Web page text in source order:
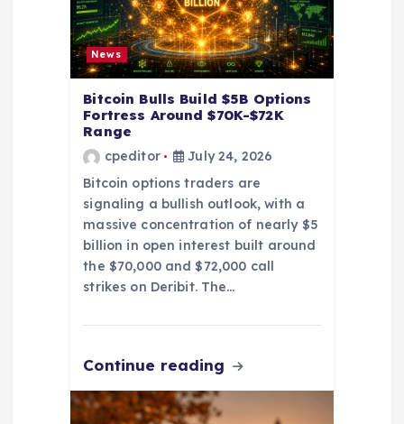
News
Bitcoin Bulls Build $5B Options
Fortress Around $70K-$72K
Range
cpeditor
July 24, 2026
Bitcoin options traders are
signaling a bullish outlook, with a
massive concentration of nearly $5
billion in open interest built around
the $70,000 and $72,000 call
strikes on Deribit. The…
Continue reading